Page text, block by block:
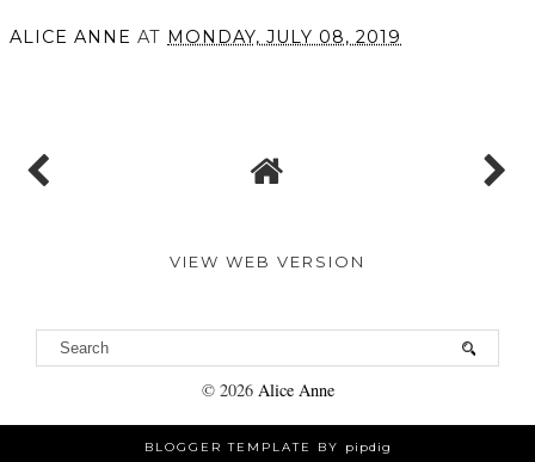
ALICE ANNE AT MONDAY, JULY 08, 2019
VIEW WEB VERSION
© 2026 Alice Anne
BLOGGER TEMPLATE BY pipdig